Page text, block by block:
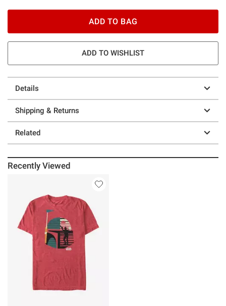
ADD TO BAG
ADD TO WISHLIST
Details
Shipping & Returns
Related
Recently Viewed